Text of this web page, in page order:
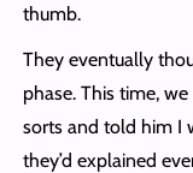
thumb.
They eventually
phase. This time,
sorts and told him I
they’d explained